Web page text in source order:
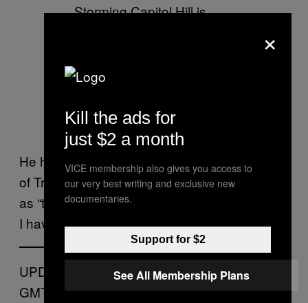
Storming Capitol Hill is
— Nigel Farage MP
(@Nigel_Farage)
6, 2021
He has not, however, condemned the actions
of Trump, a man he has previouslyreferred to
as “the single most resilient and brave person
I have ever met in my life”.
UPDATE 7/1/2020: In a press briefing at 5PM
GMT, when asked whether Donald Trump
×
Kill the ads for
just $2 a month
VICE membership also gives you access to
our very best writing and exclusive new
documentaries.
Support for $2
See All Membership Plans